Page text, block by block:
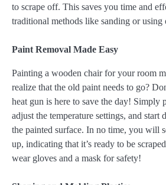
to scrape off. This saves you time and
traditional methods like sanding or using
Paint Removal Made Easy
Painting a wooden chair for your room
realize that the old paint needs to go?
heat gun is here to save the day! Simply
adjust the temperature settings, and start
the painted surface. In no time, you will
up, indicating that it’s ready to be
wear gloves and a mask for safety!